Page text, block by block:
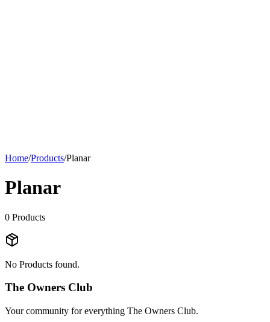
Home/Products/Planar
Planar
0 Products
No Products found.
The Owners Club
Your community for everything The Owners Club.